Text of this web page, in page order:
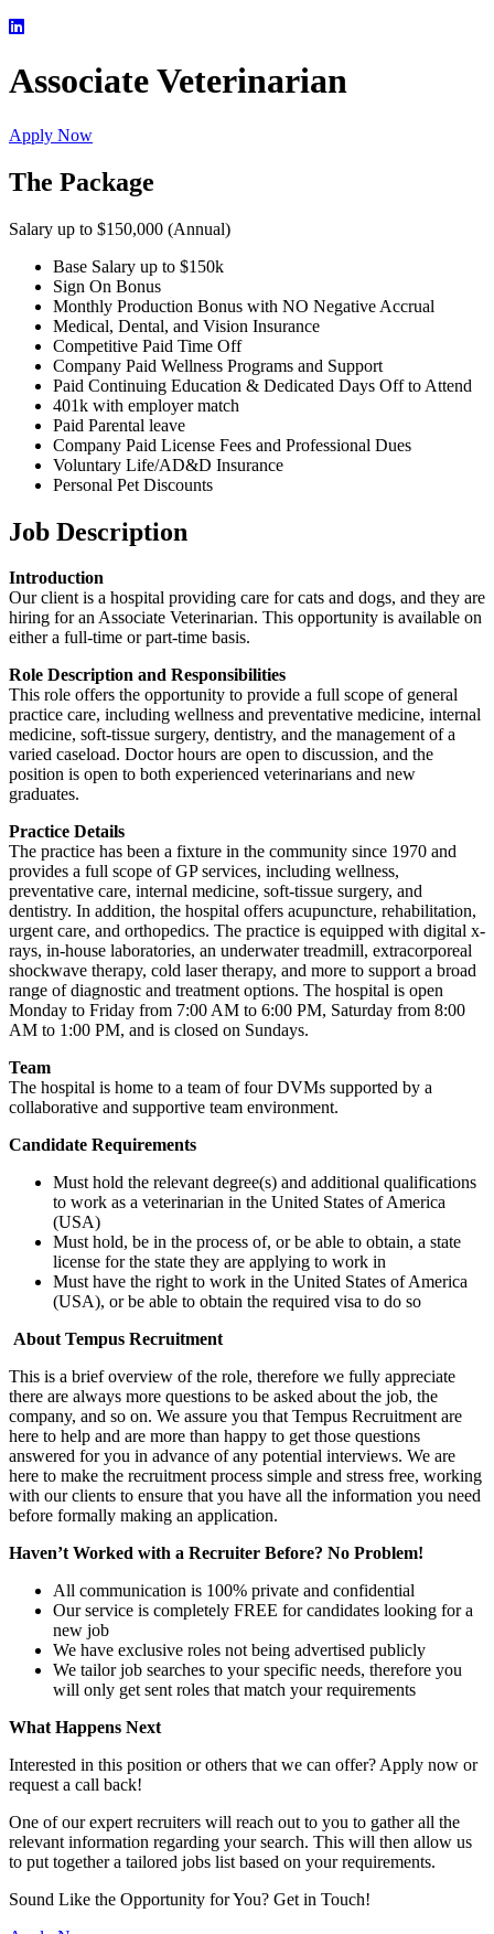
Associate Veterinarian
Apply Now
The Package
Salary up to $150,000 (Annual)
Base Salary up to $150k
Sign On Bonus
Monthly Production Bonus with NO Negative Accrual
Medical, Dental, and Vision Insurance
Competitive Paid Time Off
Company Paid Wellness Programs and Support
Paid Continuing Education & Dedicated Days Off to Attend
401k with employer match
Paid Parental leave
Company Paid License Fees and Professional Dues
Voluntary Life/AD&D Insurance
Personal Pet Discounts
Job Description
Introduction
Our client is a hospital providing care for cats and dogs, and they are
hiring for an Associate Veterinarian. This opportunity is available on
either a full-time or part-time basis.
Role Description and Responsibilities
This role offers the opportunity to provide a full scope of general
practice care, including wellness and preventative medicine, internal
medicine, soft-tissue surgery, dentistry, and the management of a
varied caseload. Doctor hours are open to discussion, and the
position is open to both experienced veterinarians and new
graduates.
Practice Details
The practice has been a fixture in the community since 1970 and
provides a full scope of GP services, including wellness,
preventative care, internal medicine, soft-tissue surgery, and
dentistry. In addition, the hospital offers acupuncture, rehabilitation,
urgent care, and orthopedics. The practice is equipped with digital x-
rays, in-house laboratories, an underwater treadmill, extracorporeal
shockwave therapy, cold laser therapy, and more to support a broad
range of diagnostic and treatment options. The hospital is open
Monday to Friday from 7:00 AM to 6:00 PM, Saturday from 8:00
AM to 1:00 PM, and is closed on Sundays.
Team
The hospital is home to a team of four DVMs supported by a
collaborative and supportive team environment.
Candidate Requirements
Must hold the relevant degree(s) and additional qualifications
to work as a veterinarian in the United States of America
(USA)
Must hold, be in the process of, or be able to obtain, a state
license for the state they are applying to work in
Must have the right to work in the United States of America
(USA), or be able to obtain the required visa to do so
About Tempus Recruitment
This is a brief overview of the role, therefore we fully appreciate
there are always more questions to be asked about the job, the
company, and so on. We assure you that Tempus Recruitment are
here to help and are more than happy to get those questions
answered for you in advance of any potential interviews. We are
here to make the recruitment process simple and stress free, working
with our clients to ensure that you have all the information you need
before formally making an application.
Haven’t Worked with a Recruiter Before? No Problem!
All communication is 100% private and confidential
Our service is completely FREE for candidates looking for a
new job
We have exclusive roles not being advertised publicly
We tailor job searches to your specific needs, therefore you
will only get sent roles that match your requirements
What Happens Next
Interested in this position or others that we can offer? Apply now or
request a call back!
One of our expert recruiters will reach out to you to gather all the
relevant information regarding your search. This will then allow us
to put together a tailored jobs list based on your requirements.
Sound Like the Opportunity for You? Get in Touch!